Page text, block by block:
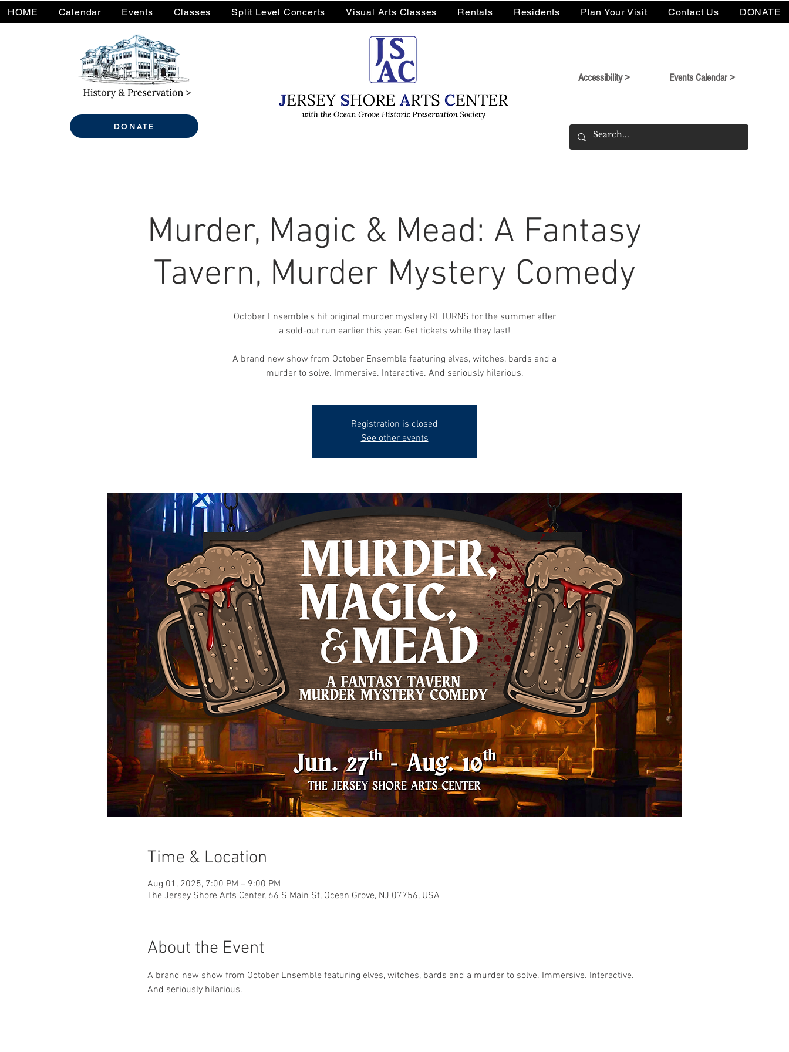
DONATE
Accessibility > Events Calendar >
HOME Calendar Events Classes Split Level Concerts Visual Arts Classes Rentals Residents Plan Your Visit Contact Us DONATE
Murder, Magic & Mead: A Fantasy
Tavern, Murder Mystery Comedy
October Ensemble's hit original murder mystery RETURNS for the summer after
a sold-out run earlier this year. Get tickets while they last!
A brand new show from October Ensemble featuring elves, witches, bards and a
murder to solve. Immersive. Interactive. And seriously hilarious.
Registration is closed
See other events
Time & Location
Aug 01, 2025, 7:00 PM – 9:00 PM
The Jersey Shore Arts Center, 66 S Main St, Ocean Grove, NJ 07756, USA
About the Event
A brand new show from October Ensemble featuring elves, witches, bards and a murder to solve. Immersive. Interactive.
And seriously hilarious.